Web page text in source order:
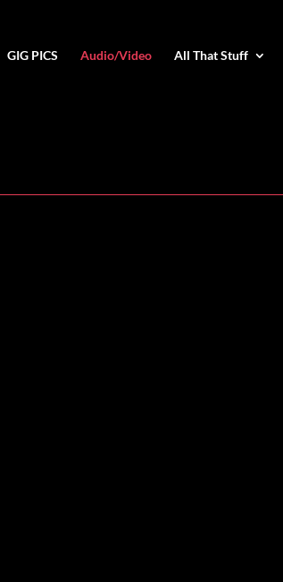
GIG PICS Audio/Video All That Stuff